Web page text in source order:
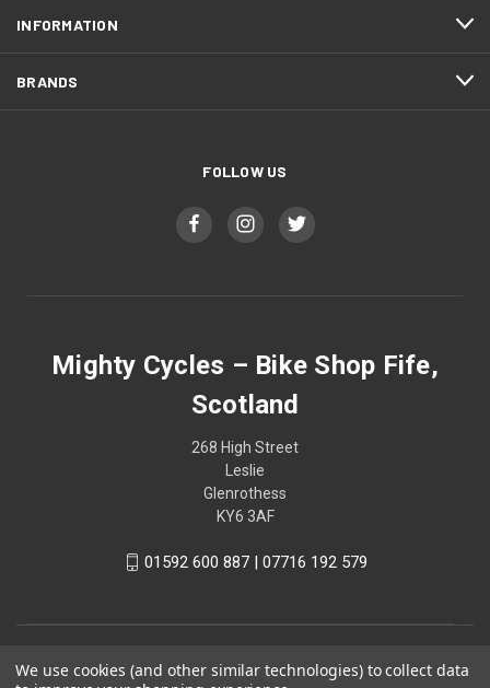
INFORMATION
BRANDS
FOLLOW US
Mighty Cycles – Bike Shop Fife,
Scotland
268 High Street
Leslie
Glenrothess
KY6 3AF
01592 600 887 | 07716 192 579
We use cookies (and other similar technologies) to collect data